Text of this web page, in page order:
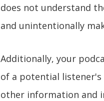
does not understand
and unintentionally
Additionally, your
of a potential
other information and